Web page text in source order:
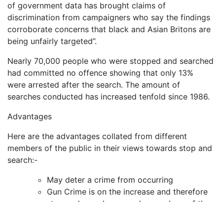
of government data has brought claims of
discrimination from campaigners who say the findings
corroborate concerns that black and Asian Britons are
being unfairly targeted”.
Nearly 70,000 people who were stopped and searched
had committed no offence showing that only 13%
were arrested after the search. The amount of
searches conducted has increased tenfold since 1986.
Advantages
Here are the advantages collated from different
members of the public in their views towards stop and
search:-
May deter a crime from occurring
Gun Crime is on the increase and therefore